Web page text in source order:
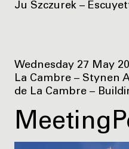
Ju Szczurek –
Wednesday 27 May
La Cambre – Stynen
de La Cambre –